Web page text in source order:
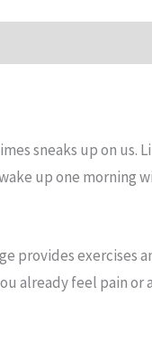
sneaks up on
up one morning
provides exercises
already feel pain